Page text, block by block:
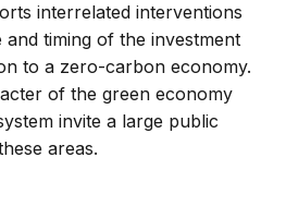
interrelated interventions
and timing of the investment
to a zero-carbon economy.
of the green economy
invite a large public
areas.